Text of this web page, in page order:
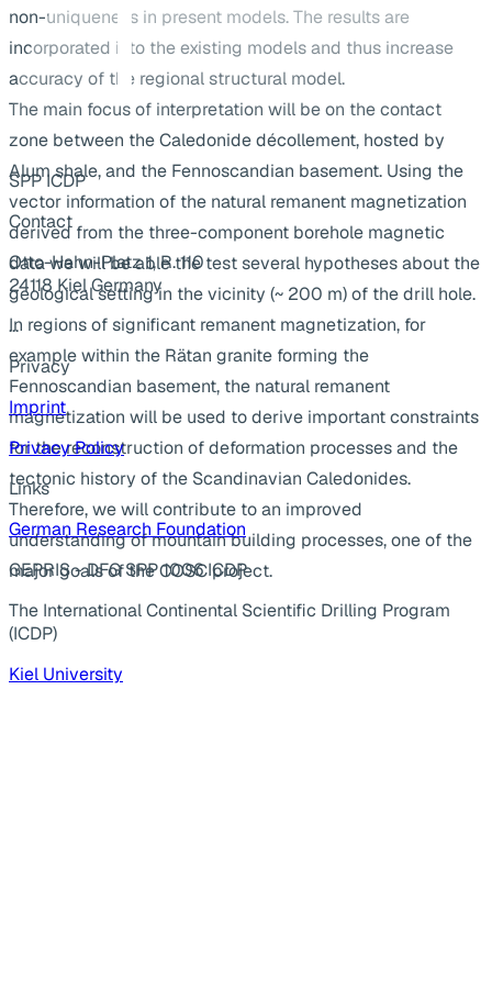
non-uniqueness in present models. The results are
incorporated into the existing models and thus increase
accuracy of the regional structural model.
The main focus of interpretation will be on the contact
zone between the Caledonide décollement, hosted by
Alum shale, and the Fennoscandian basement. Using the
vector information of the natural remanent magnetization
derived from the three-component borehole magnetic
data we will be able the test several hypotheses about the
geological setting in the vicinity (~ 200 m) of the drill hole.
In regions of significant remanent magnetization, for
example within the Rätan granite forming the
Fennoscandian basement, the natural remanent
magnetization will be used to derive important constraints
for the reconstruction of deformation processes and the
tectonic history of the Scandinavian Caledonides.
Therefore, we will contribute to an improved
understanding of mountain building processes, one of the
major goals of the COSC project.
SPP ICDP
Contact
Otto-Hahn-Platz 1, R. 110
24118 Kiel Germany
...
Privacy
Imprint
Privacy Policy
Links
German Research Foundation
GEPRIS - DFG SPP 1006 ICDP
The International Continental Scientific Drilling Program
(ICDP)
Kiel University